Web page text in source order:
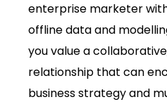
enterprise marketer
offline data and
you value a
relationship that can
business strategy and